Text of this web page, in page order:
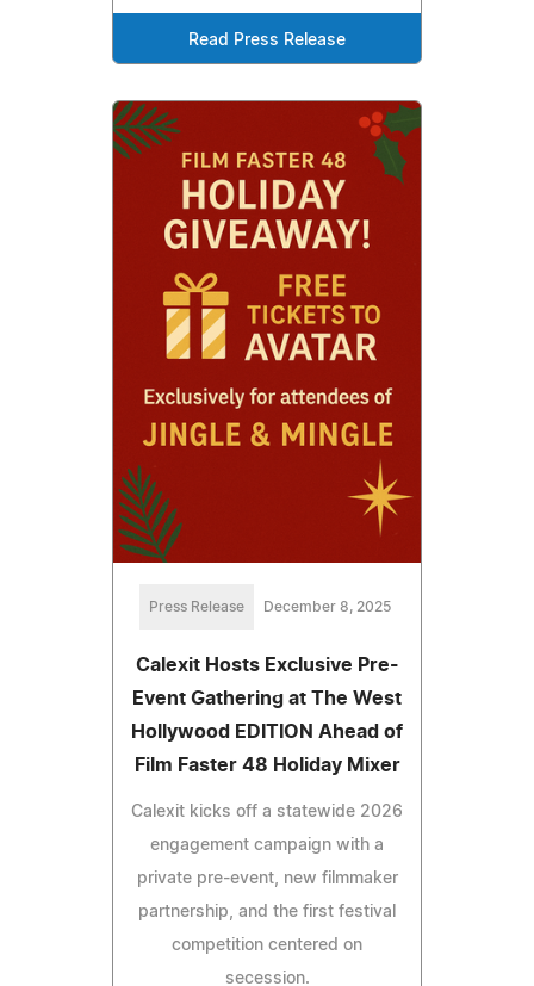
Read Press Release
Press Release December 8, 2025
Calexit Hosts Exclusive Pre-
Event Gathering at The West
Hollywood EDITION Ahead of
Film Faster 48 Holiday Mixer
Calexit kicks off a statewide 2026
engagement campaign with a
private pre-event, new filmmaker
partnership, and the first festival
competition centered on
secession.